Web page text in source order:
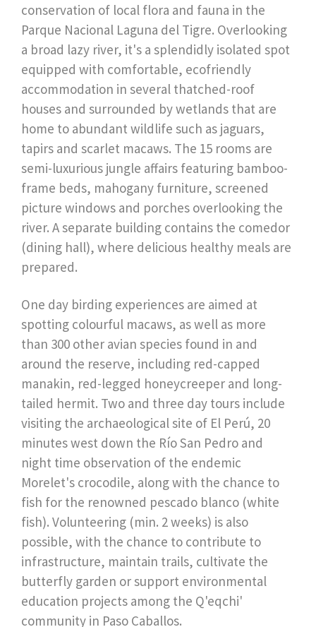
conservation of local flora and fauna in the
Parque Nacional Laguna del Tigre. Overlooking
a broad lazy river, it's a splendidly isolated spot
equipped with comfortable, ecofriendly
accommodation in several thatched-roof
houses and surrounded by wetlands that are
home to abundant wildlife such as jaguars,
tapirs and scarlet macaws. The 15 rooms are
semi-luxurious jungle affairs featuring bamboo-
frame beds, mahogany furniture, screened
picture windows and porches overlooking the
river. A separate building contains the comedor
(dining hall), where delicious healthy meals are
prepared.
One day birding experiences are aimed at
spotting colourful macaws, as well as more
than 300 other avian species found in and
around the reserve, including red-capped
manakin, red-legged honeycreeper and long-
tailed hermit. Two and three day tours include
visiting the archaeological site of El Perú, 20
minutes west down the Río San Pedro and
night time observation of the endemic
Morelet's crocodile, along with the chance to
fish for the renowned pescado blanco (white
fish). Volunteering (min. 2 weeks) is also
possible, with the chance to contribute to
infrastructure, maintain trails, cultivate the
butterfly garden or support environmental
education projects among the Q'eqchi'
community in Paso Caballos.